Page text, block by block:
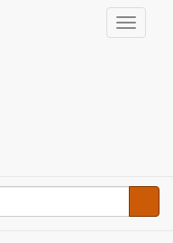
Toggle